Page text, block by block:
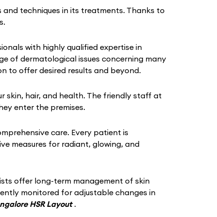
techniques in its treatments. Thanks to
with highly qualified expertise in
of dermatological issues concerning many
to offer desired results and beyond.
skin, hair, and health. The friendly staff at
enter the premises.
care. Every patient is
measures for radiant, glowing, and
offer long-term management of skin
monitored for adjustable changes in
HSR Layout.